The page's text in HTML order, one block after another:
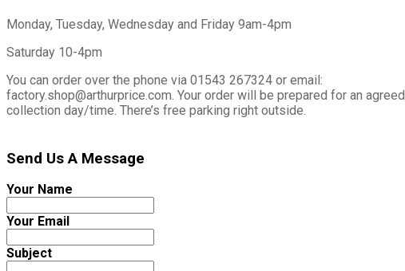
Monday, Tuesday, Wednesday and Friday 9am-4pm
Saturday 10-4pm
You can order over the phone via 01543 267324 or email:
factory.shop@arthurprice.com. Your order will be prepared for an agreed
collection day/time. There’s free parking right outside.
Send Us A Message
Your Name
Your Email
Subject